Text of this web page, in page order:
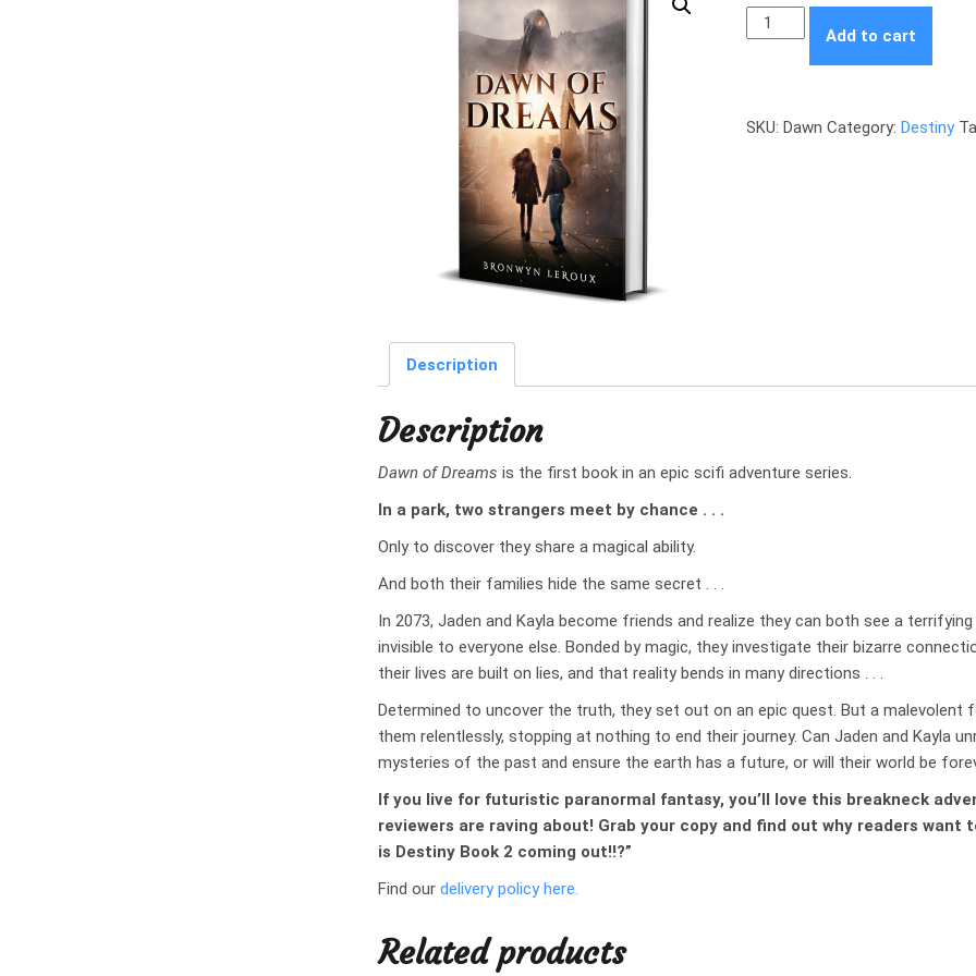
Dawn
of
Add to cart
SKU: Dawn Category: Destiny
Description
Description
Dawn of Dreams is the first book in an epic scifi adventure series.
In a park, two strangers meet by chance . . .
Only to discover they share a magical ability.
And both their families hide the same secret . . .
In 2073, Jaden and Kayla become friends and realize they can both see a
invisible to everyone else. Bonded by magic, they investigate their bizarre
their lives are built on lies, and that reality bends in many directions . . .
Determined to uncover the truth, they set out on an epic quest. But a malevolent
them relentlessly, stopping at nothing to end their journey. Can Jaden and Kayla
mysteries of the past and ensure the earth has a future, or will their world be
If you live for futuristic paranormal fantasy, you’ll love this breakneck
reviewers are raving about! Grab your copy and find out why readers want
is Destiny Book 2 coming out!!?”
Find our delivery policy here.
Related products